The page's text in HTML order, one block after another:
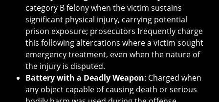
category B felony when the victim sustains
significant physical injury, carrying potential
prison exposure; prosecutors frequently charge
this following altercations where a victim sought
emergency treatment, even when the nature of
the injury is disputed.
Battery with a Deadly Weapon: Charged when
any object capable of causing death or serious